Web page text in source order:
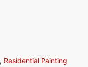
, Residential Painting